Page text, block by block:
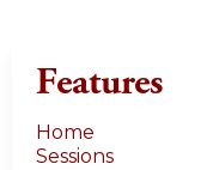
Features
Home
Sessions